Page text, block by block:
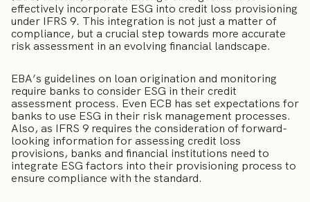
effectively incorporate ESG into credit loss provisioning
under IFRS 9. This integration is not just a matter of
compliance, but a crucial step towards more accurate
risk assessment in an evolving financial landscape.
EBA’s guidelines on loan origination and monitoring
require banks to consider ESG in their credit
assessment process. Even ECB has set expectations for
banks to use ESG in their risk management processes.
Also, as IFRS 9 requires the consideration of forward-
looking information for assessing credit loss
provisions, banks and financial institutions need to
integrate ESG factors into their provisioning process to
ensure compliance with the standard.